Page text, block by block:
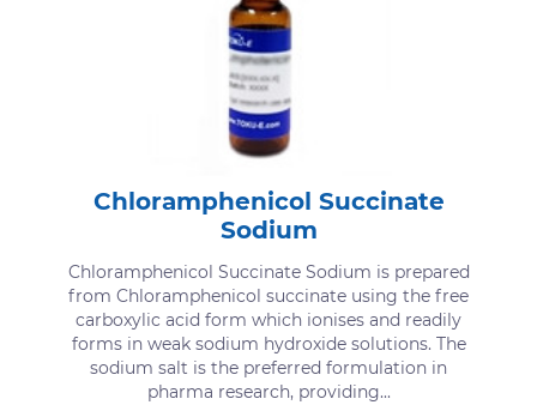
Chloramphenicol Succinate
Sodium
Chloramphenicol Succinate Sodium is prepared
from Chloramphenicol succinate using the free
carboxylic acid form which ionises and readily
forms in weak sodium hydroxide solutions. The
sodium salt is the preferred formulation in
pharma research, providing...